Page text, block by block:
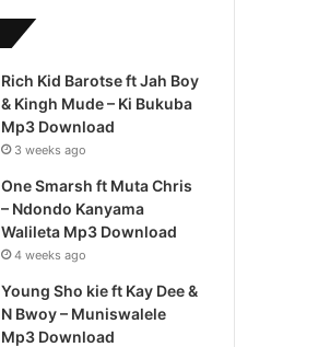
Rich Kid Barotse ft Jah Boy
& Kingh Mude – Ki Bukuba
Mp3 Download
3 weeks ago
One Smarsh ft Muta Chris
– Ndondo Kanyama
Walileta Mp3 Download
4 weeks ago
Young Sho kie ft Kay Dee &
N Bwoy – Muniswalele
Mp3 Download